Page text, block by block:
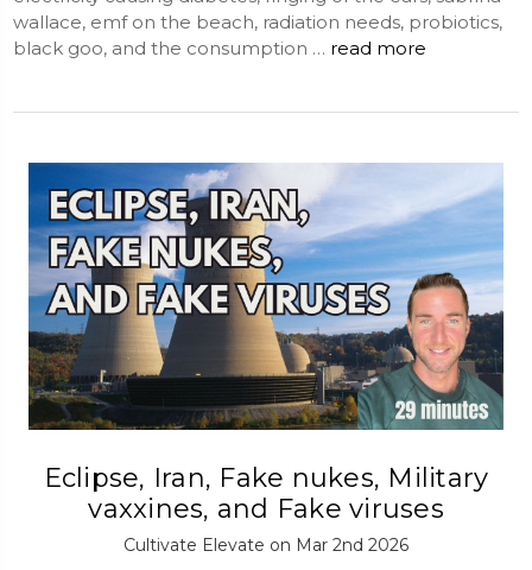
wallace, emf on the beach, radiation needs, probiotics,
black goo, and the consumption … read more
Eclipse, Iran, Fake nukes, Military
vaxxines, and Fake viruses
Cultivate Elevate on Mar 2nd 2026